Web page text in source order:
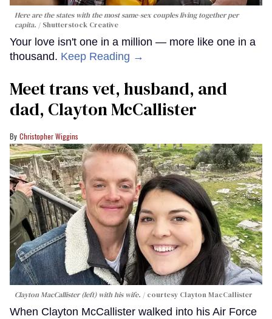
Here are the states with the most same-sex couples living together per
capita.
Shutterstock Creative
Your love isn't one in a million — more like one in a
thousand. Keep Reading →
Meet trans vet, husband, and
dad, Clayton McCallister
Christopher Wiggins
Clayton MacCallister (left) with his wife. courtesy Clayton MacCallister
When Clayton McCallister walked into his Air Force